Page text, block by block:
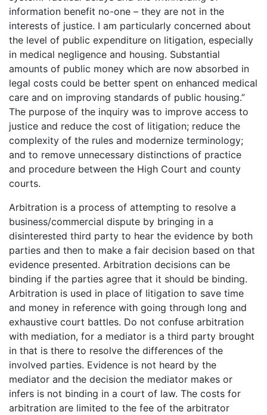
information benefit no-one – they are not in the
interests of justice. I am particularly concerned about
the level of public expenditure on litigation, especially
in medical negligence and housing. Substantial
amounts of public money which are now absorbed in
legal costs could be better spent on enhanced medical
care and on improving standards of public housing.”
The purpose of the inquiry was to improve access to
justice and reduce the cost of litigation; reduce the
complexity of the rules and modernize terminology;
and to remove unnecessary distinctions of practice
and procedure between the High Court and county
courts.
Arbitration is a process of attempting to resolve a
business/commercial dispute by bringing in a
disinterested third party to hear the evidence by both
parties and then to make a fair decision based on that
evidence presented. Arbitration decisions can be
binding if the parties agree that it should be binding.
Arbitration is used in place of litigation to save time
and money in reference with going through long and
exhaustive court battles. Do not confuse arbitration
with mediation, for a mediator is a third party brought
in that is there to resolve the differences of the
involved parties. Evidence is not heard by the
mediator and the decision the mediator makes or
infers is not binding in a court of law. The costs for
arbitration are limited to the fee of the arbitrator